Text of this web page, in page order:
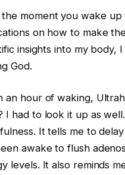
the moment you wake
on how to make
insights into my
God.
an hour of waking,
I had to look it up as
It tells me to
awake to flush
levels. It also reminds